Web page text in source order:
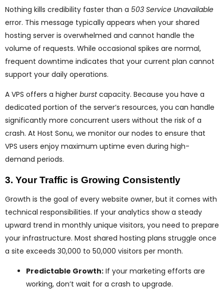
Nothing kills credibility faster than a 503 Service Unavailable
error. This message typically appears when your shared
hosting server is overwhelmed and cannot handle the
volume of requests. While occasional spikes are normal,
frequent downtime indicates that your current plan cannot
support your daily operations.
A VPS offers a higher burstcapacity. Because you have a
dedicated portion of the server’s resources, you can handle
significantly more concurrent users without the risk of a
crash. At Host Sonu, we monitor our nodes to ensure that
VPS users enjoy maximum uptime even during high-
demand periods.
3. Your Traffic is Growing Consistently
Growth is the goal of every website owner, but it comes with
technical responsibilities. If your analytics show a steady
upward trend in monthly unique visitors, you need to prepare
your infrastructure. Most shared hosting plans struggle once
a site exceeds 30,000 to 50,000 visitors per month.
Predictable Growth: If your marketing efforts are
working, don’t wait for a crash to upgrade.